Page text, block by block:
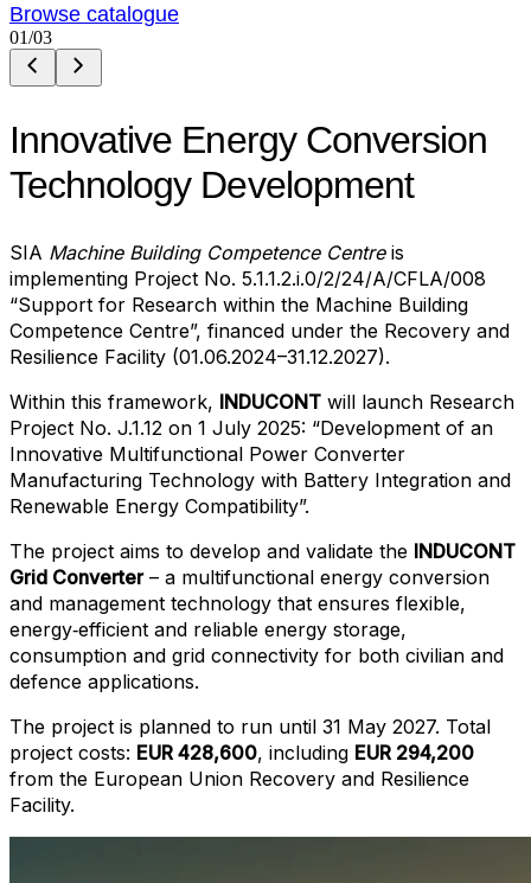
Browse catalogue
01/03
Innovative Energy Conversion
Technology Development
SIA Machine Building Competence Centreis
implementing Project No. 5.1.1.2.i.0/2/24/A/CFLA/008
“Support for Research within the Machine Building
Competence Centre”, financed under the Recovery and
Resilience Facility (01.06.2024–31.12.2027).
Within this framework, INDUCONT will launch Research
Project No. J.1.12 on 1 July 2025: “Development of an
Innovative Multifunctional Power Converter
Manufacturing Technology with Battery Integration and
Renewable Energy Compatibility”.
The project aims to develop and validate the INDUCONT
Grid Converter– a multifunctional energy conversion
and management technology that ensures flexible,
energy‑efficient and reliable energy storage,
consumption and grid connectivity for both civilian and
defence applications.
The project is planned to run until 31 May 2027. Total
project costs: EUR 428,600, including EUR 294,200
from the European Union Recovery and Resilience
Facility.